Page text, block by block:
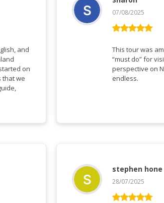
that we
ud af 5
07/08/2025
This tour was
“must do” for visitors to
perspective on
endless.
stephen hone
28/07/2025